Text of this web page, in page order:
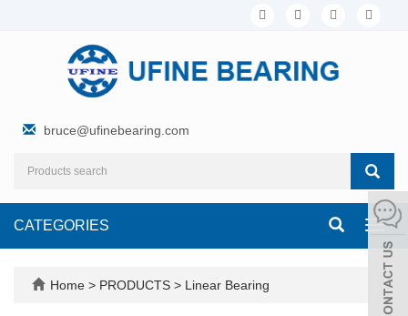
bruce@ufinebearing.com
CATEGORIES
Home > PRODUCTS > Linear Bearing